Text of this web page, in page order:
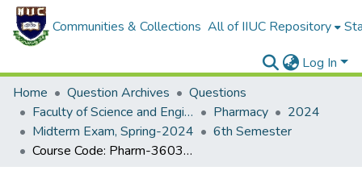
Communities & Collections All of IIUC Repository
Log In
Home
Question Archives
Questions
Faculty of Science and Engineering
Pharmacy
2024
Midterm Exam, Spring-2024
6th Semester
Course Code: Pharm-3603, Course Title: Biopharmaceutics & Pharmacokinetics-II